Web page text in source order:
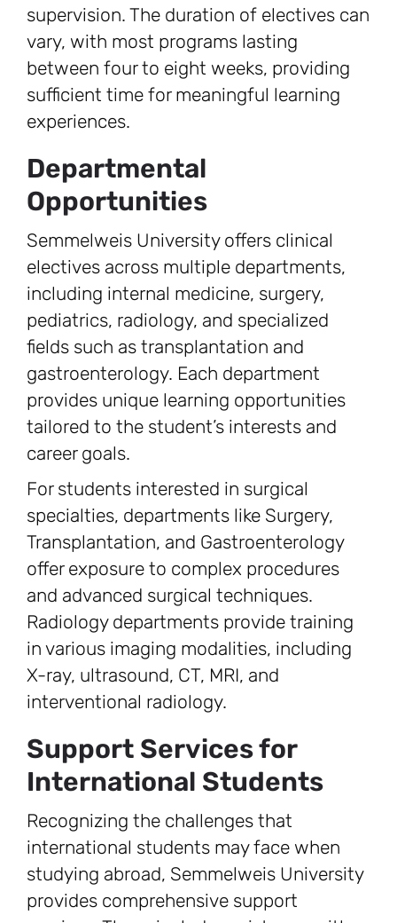
supervision. The duration of electives can
vary, with most programs lasting
between four to eight weeks, providing
sufficient time for meaningful learning
experiences.
Departmental
Opportunities
Semmelweis University offers clinical
electives across multiple departments,
including internal medicine, surgery,
pediatrics, radiology, and specialized
fields such as transplantation and
gastroenterology. Each department
provides unique learning opportunities
tailored to the student’s interests and
career goals.
For students interested in surgical
specialties, departments like Surgery,
Transplantation, and Gastroenterology
offer exposure to complex procedures
and advanced surgical techniques.
Radiology departments provide training
in various imaging modalities, including
X-ray, ultrasound, CT, MRI, and
interventional radiology.
Support Services for
International Students
Recognizing the challenges that
international students may face when
studying abroad, Semmelweis University
provides comprehensive support